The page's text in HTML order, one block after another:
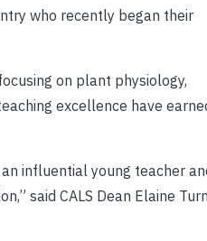
who recently began their
on plant physiology,
excellence have
influential young teacher
said CALS Dean Elaine